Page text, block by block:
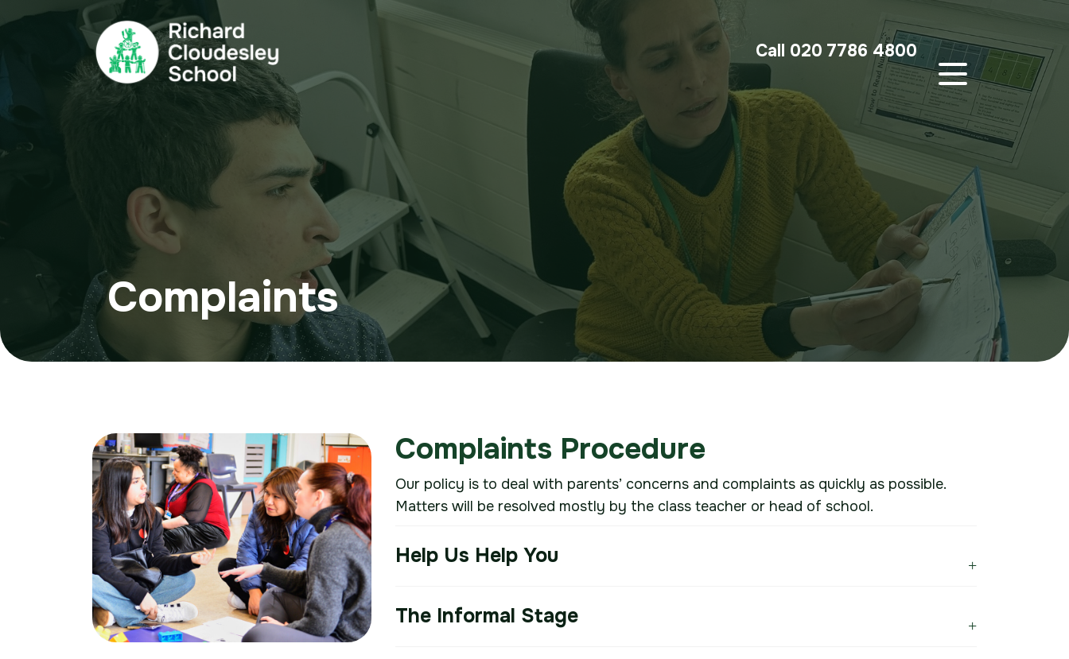
Call 020 7786 4800
Complaints
Complaints Procedure
Our policy is to deal with parents’ concerns and complaints as quickly as possible.
Matters will be resolved mostly by the class teacher or head of school.
Help Us Help You
The Informal Stage